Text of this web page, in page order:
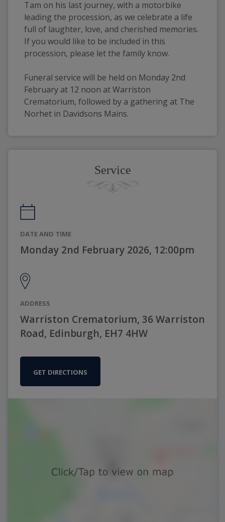
Tam on his last journey, with a motorbike
leading the procession, as we celebrate a life
full of laughter, love, and cherished memories.
If you would like to be included in this
procession, please let the family know.
Funeral service will be held on Monday 2nd
February at 12 noon at Warriston
Crematorium, followed by a gathering at The
Norhet in Davidsons Mains.
Service
DATE AND TIME
Monday 2nd February 2026, 12:00pm
ADDRESS
Warriston Crematorium, 36 Warriston
Road, Edinburgh, EH7 4HW
GET DIRECTIONS